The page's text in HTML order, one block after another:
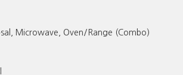
Microwave, Oven/Range (Combo)